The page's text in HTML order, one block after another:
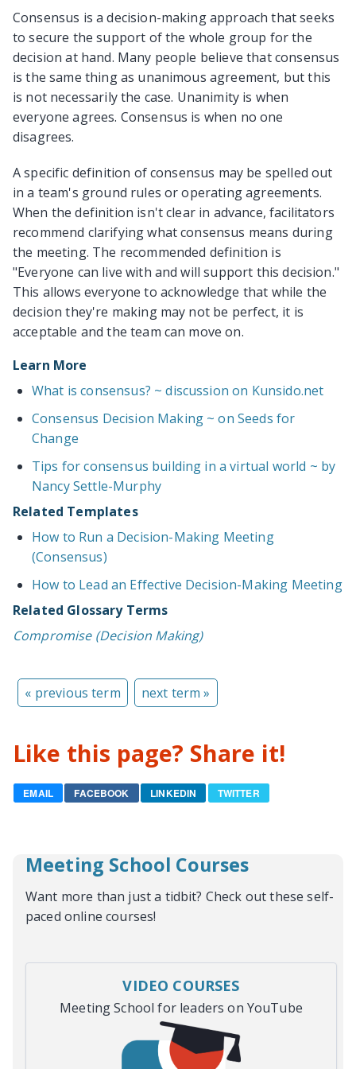
Consensus is a decision-making approach that seeks
to secure the support of the whole group for the
decision at hand. Many people believe that consensus
is the same thing as unanimous agreement, but this
is not necessarily the case. Unanimity is when
everyone agrees. Consensus is when no one
disagrees.
A specific definition of consensus may be spelled out
in a team's ground rules or operating agreements.
When the definition isn't clear in advance, facilitators
recommend clarifying what consensus means during
the meeting. The recommended definition is
"Everyone can live with and will support this decision."
This allows everyone to acknowledge that while the
decision they're making may not be perfect, it is
acceptable and the team can move on.
Learn More
What is consensus? ~ discussion on Kunsido.net
Consensus Decision Making ~ on Seeds for
Change
Tips for consensus building in a virtual world ~ by
Nancy Settle-Murphy
Related Templates
How to Run a Decision-Making Meeting
(Consensus)
How to Lead an Effective Decision-Making Meeting
Related Glossary Terms
Compromise (Decision Making)
« previous term next term »
Like this page? Share it!
EMAIL FACEBOOK LINKEDIN TWITTER
Meeting School Courses
Want more than just a tidbit? Check out these self-
paced online courses!
VIDEO COURSES
Meeting School for leaders on YouTube